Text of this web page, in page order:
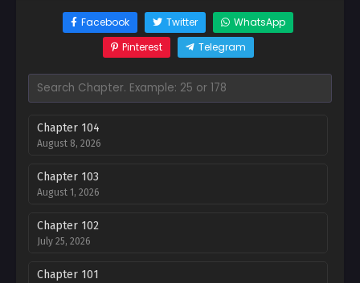
Facebook Twitter
WhatsApp
Pinterest
Telegram
Chapter 104
August 8, 2026
Chapter 103
August 1, 2026
Chapter 102
July 25, 2026
Chapter 101